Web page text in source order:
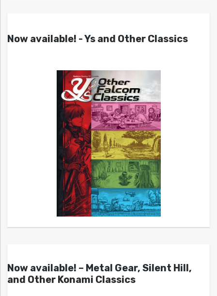
Now available! - Ys and Other Classics
Now available! – Metal Gear, Silent Hill,
and Other Konami Classics